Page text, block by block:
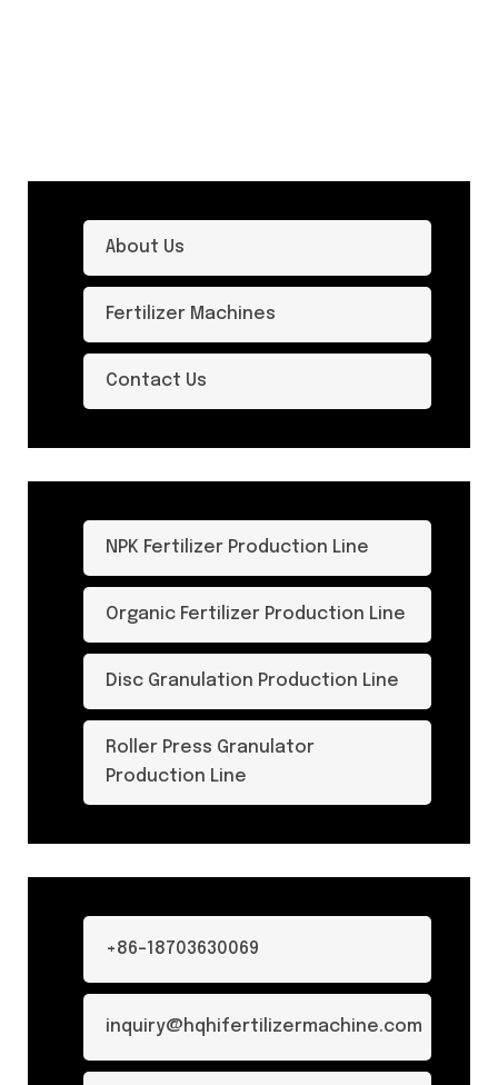
About Us
Fertilizer Machines
Contact Us
NPK Fertilizer Production Line
Organic Fertilizer Production Line
Disc Granulation Production Line
Roller Press Granulator
Production Line
+86-18703630069
inquiry@hqhifertilizermachine.com